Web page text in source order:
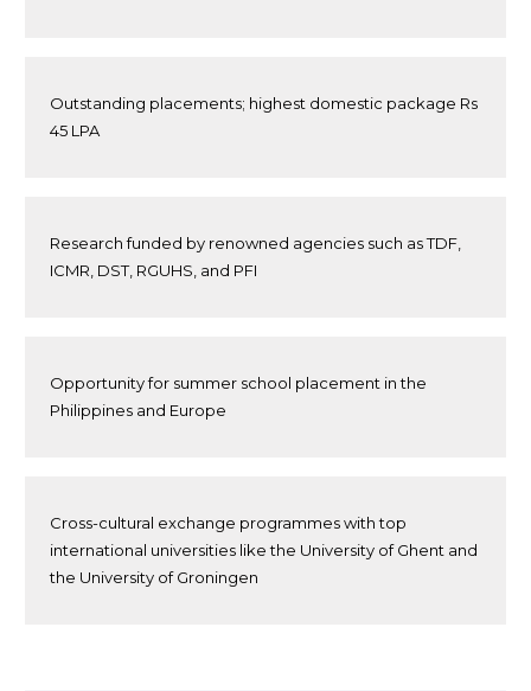
Outstanding placements; highest domestic package Rs
45 LPA
Research funded by renowned agencies such as TDF,
ICMR, DST, RGUHS, and PFI
Opportunity for summer school placement in the
Philippines and Europe
Cross-cultural exchange programmes with top
international universities like the University of Ghent and
the University of Groningen